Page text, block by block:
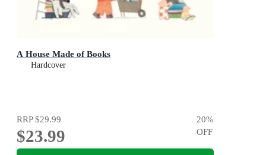
A House Made of Books
Hardcover
RRP$29.99
$23.99
20%
OFF